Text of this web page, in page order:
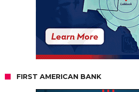
FIRST AMERICAN BANK